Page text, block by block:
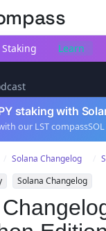
Staking Learn
staking with
our LST
Solana Changelog
Solana Changelog